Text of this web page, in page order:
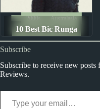
10 Best Bic Runga
Songs
2000s
Australasia
The Ten Best Songs By...
Subscribe
Subscribe to receive new
Reviews.
Type your email…